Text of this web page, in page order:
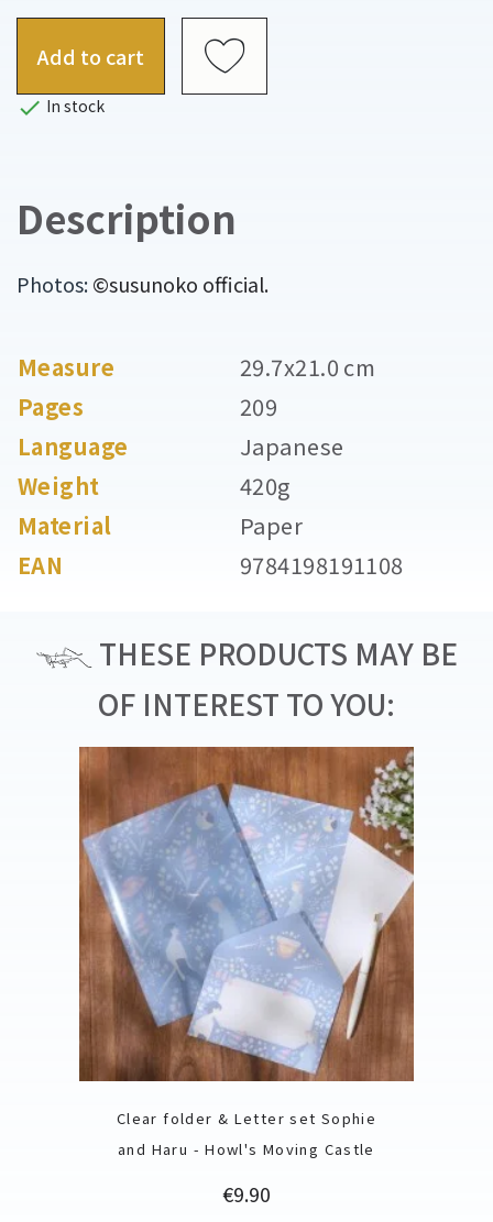
Add to cart
 In stock
Description
Photos:©susunoko official.
Measure
29.7x21.0 cm
Pages
209
Language
Japanese
Weight
420g
Material
Paper
EAN
9784198191108
THESE PRODUCTS MAY BE
OF INTEREST TO YOU:
Clear folder & Letter set Sophie
and Haru - Howl's Moving Castle
Price
€9.90